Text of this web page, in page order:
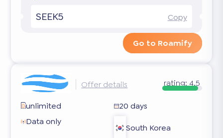
SEEK5 Copy
Go to Roamify
Offer details rating:4.5
unlimited
20 days
Data only
South Korea